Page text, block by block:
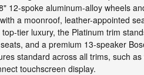
12-spoke aluminum-alloy wheels
a moonroof, leather-appointed
tier luxury, the Platinum trim
and a premium 13-speaker
standard across all trims, such
touchscreen display.